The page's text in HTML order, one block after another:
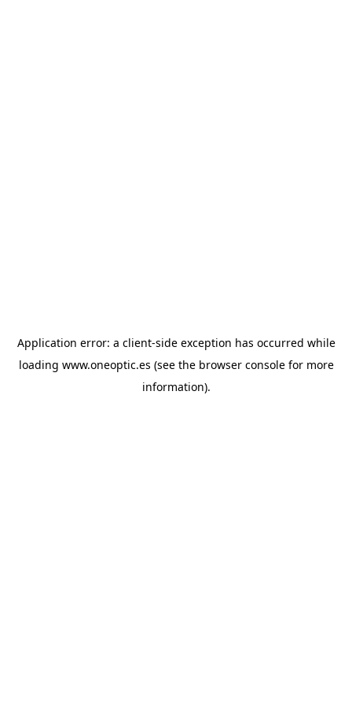
Application error: a client-side exception has occurred while
loading www.oneoptic.es (see the browser consolefor more
information).